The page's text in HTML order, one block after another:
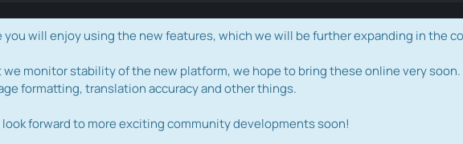
will enjoy using the new features, which we will be further expanding in the
monitor stability of the new platform, we hope to bring these online very
formatting, translation accuracy and other things.
forward to more exciting community developments soon!